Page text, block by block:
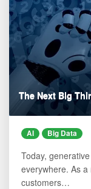
The Next Big
AI Big Data
Today,
everywhere. As
customers…